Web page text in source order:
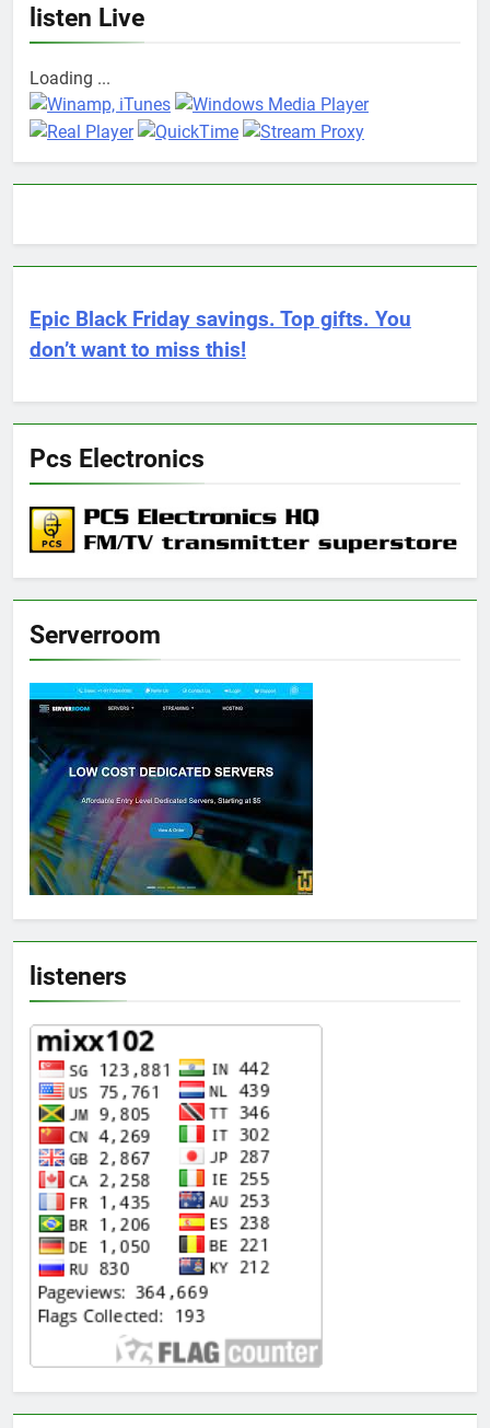
listen Live
Loading ...
Epic Black Friday savings. Top gifts. You
don’t want to miss this!
Pcs Electronics
Serverroom
listeners